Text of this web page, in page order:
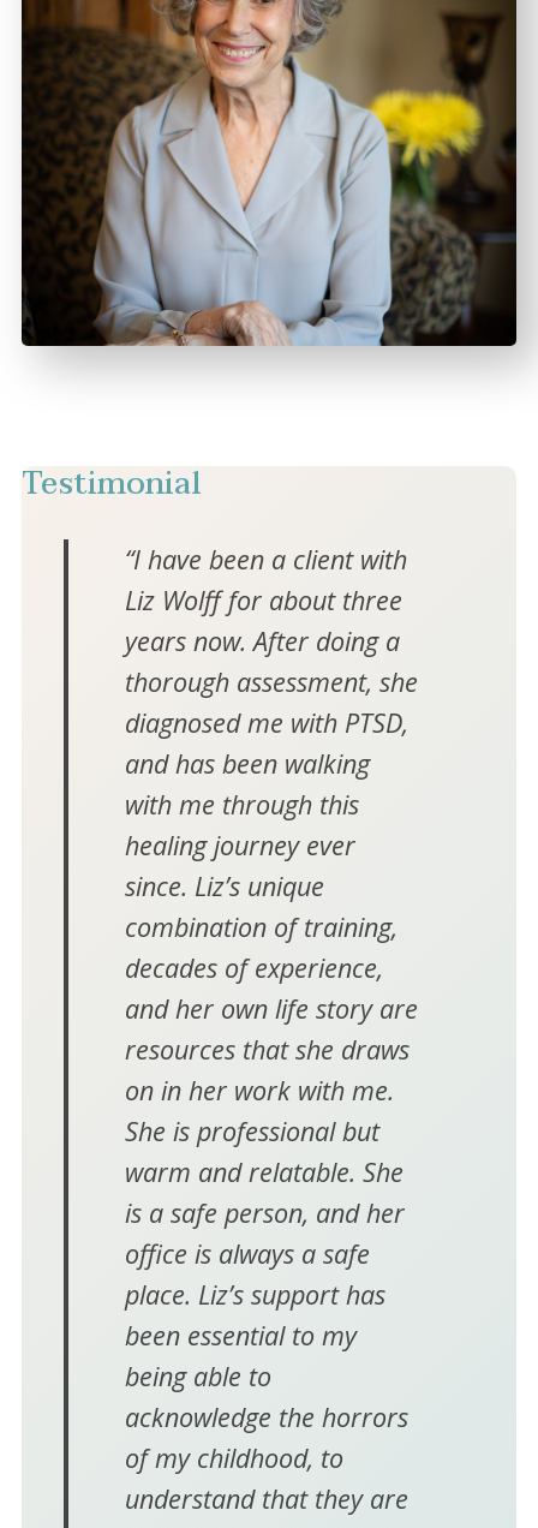
Testimonial
“I have been a client with
Liz Wolff for about three
years now. After doing a
thorough assessment, she
diagnosed me with PTSD,
and has been walking
with me through this
healing journey ever
since. Liz’s unique
combination of training,
decades of experience,
and her own life story are
resources that she draws
on in her work with me.
She is professional but
warm and relatable. She
is a safe person, and her
office is always a safe
place. Liz’s support has
been essential to my
being able to
acknowledge the horrors
of my childhood, to
understand that they are